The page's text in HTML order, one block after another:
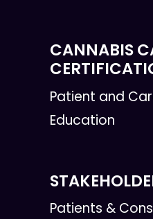
CANNABIS
Patient and
Education
Patients &